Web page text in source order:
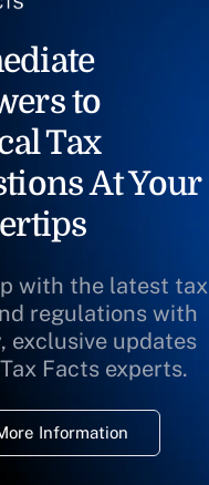
to
Tax
At Your
with the latest tax
regulations with
exclusive updates
Facts experts.
Information